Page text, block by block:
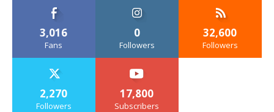
3,016
Fans
0
Followers
32,600
Followers
2,270
Followers
17,800
Subscribers